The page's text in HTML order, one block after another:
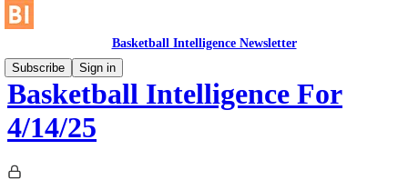
Basketball Intelligence Newsletter
Subscribe
Sign in
Basketball Intelligence For
4/14/25